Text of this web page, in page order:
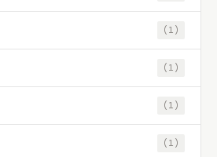
(1)
(1)
(1)
(1)